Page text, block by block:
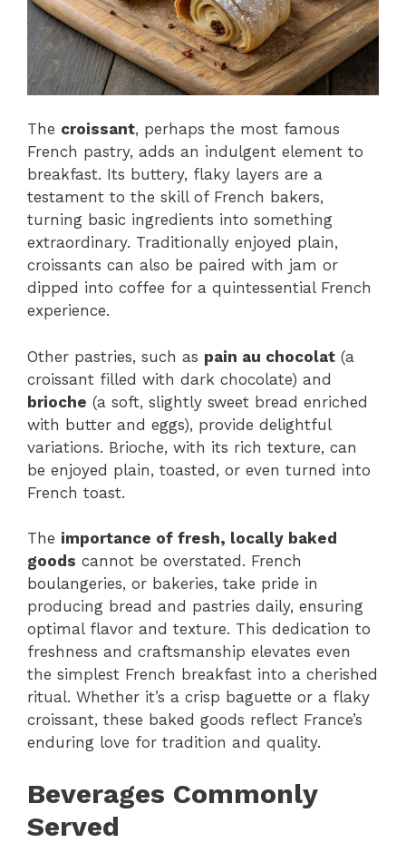
The croissant, perhaps the most famous
French pastry, adds an indulgent element to
breakfast. Its buttery, flaky layers are a
testament to the skill of French bakers,
turning basic ingredients into something
extraordinary. Traditionally enjoyed plain,
croissants can also be paired with jam or
dipped into coffee for a quintessential French
experience.
Other pastries, such as pain au chocolat (a
croissant filled with dark chocolate) and
brioche (a soft, slightly sweet bread enriched
with butter and eggs), provide delightful
variations. Brioche, with its rich texture, can
be enjoyed plain, toasted, or even turned into
French toast.
The importance of fresh, locally baked
goods cannot be overstated. French
boulangeries, or bakeries, take pride in
producing bread and pastries daily, ensuring
optimal flavor and texture. This dedication to
freshness and craftsmanship elevates even
the simplest French breakfast into a cherished
ritual. Whether it’s a crisp baguette or a flaky
croissant, these baked goods reflect France’s
enduring love for tradition and quality.
Beverages Commonly
Served